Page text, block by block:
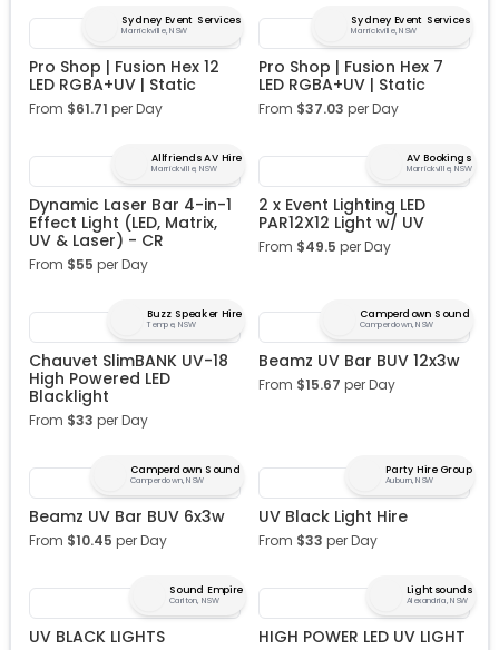
Sydney Event Services
Marrickville, NSW
Pro Shop | Fusion Hex 12
LED RGBA+UV | Static
From $61.71 per Day
Sydney Event Services
Marrickville, NSW
Pro Shop | Fusion Hex 7
LED RGBA+UV | Static
From $37.03 per Day
Allfriends AV Hire
Marrickville, NSW
Dynamic Laser Bar 4-in-1
Effect Light (LED, Matrix,
UV & Laser) - CR
From $55 per Day
AV Bookings
Marrickville, NSW
2 x Event Lighting LED
PAR12X12 Light w/ UV
From $49.5 per Day
Buzz Speaker Hire
Tempe, NSW
Chauvet SlimBANK UV-18
High Powered LED
Blacklight
From $33 per Day
Camperdown Sound
Camperdown, NSW
Beamz UV Bar BUV 12x3w
From $15.67 per Day
Camperdown Sound
Camperdown, NSW
Beamz UV Bar BUV 6x3w
From $10.45 per Day
Party Hire Group
Auburn, NSW
UV Black Light Hire
From $33 per Day
Sound Empire
Carlton, NSW
UV BLACK LIGHTS
Lightsounds
Alexandria, NSW
HIGH POWER LED UV LIGHT